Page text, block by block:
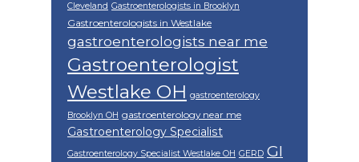
Cleveland Gastroenterologists in Brooklyn
Gastroenterologists in Westlake
gastroenterologists near me
Gastroenterologist
Westlake OH gastroenterology
Brooklyn OH gastroenterology near me
Gastroenterology Specialist
Gastroenterology Specialist Westlake OH GERD GI